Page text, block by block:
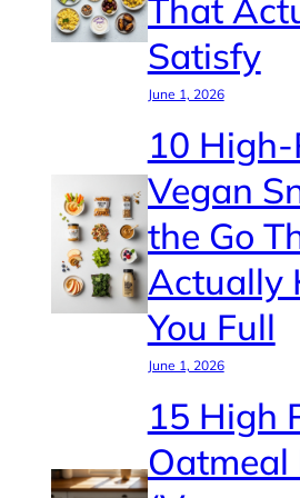
That
Satisfy
June 1, 2026
10
Vegan
the Go
Actually
You Full
June 1, 2026
15 High
Oatmeal